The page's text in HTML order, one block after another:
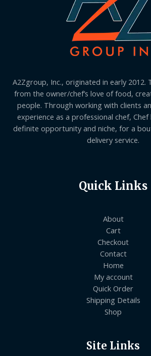
A2Zgroup, Inc., originated in early 2012.
from the owner/chef’s love of food,
people. Through working with clients
experience as a professional chef,
definite opportunity and niche, for a
delivery service.
Quick Links
About
Cart
Checkout
Contact
Home
My account
Quick Order
Shipping Details
Shop
Site Links